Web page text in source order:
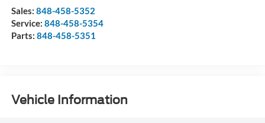
Sales: 848-458-5352
Service: 848-458-5354
Parts: 848-458-5351
Vehicle Information